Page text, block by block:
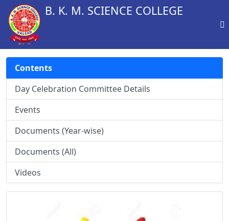
B. K. M. SCIENCE COLLEGE
Contents
Day Celebration Committee Details
Events
Documents (Year-wise)
Documents (All)
Videos